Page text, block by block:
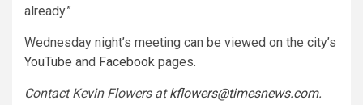
already.”
Wednesday night’s meeting can be viewed on the city’s
YouTube and Facebook pages.
Contact Kevin Flowers atkflowers@timesnews.com.